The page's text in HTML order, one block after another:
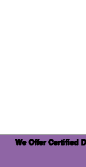
We Offer Certified